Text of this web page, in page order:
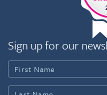
Sign up for our